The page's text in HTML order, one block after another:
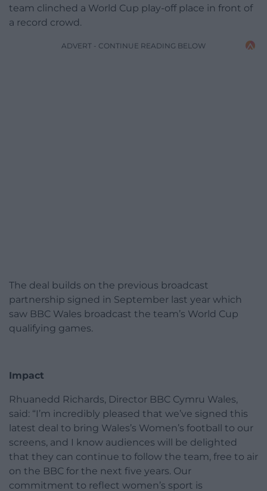
team clinched a World Cup play-off place in front of
a record crowd.
ADVERT - CONTINUE READING BELOW
The deal builds on the previous broadcast
partnership signed in September last year which
saw BBC Wales broadcast the team’s World Cup
qualifying games.
Impact
Rhuanedd Richards, Director BBC Cymru Wales,
said: “I’m incredibly pleased that we’ve signed this
latest deal to bring Wales’s Women’s football to our
screens, and I know audiences will be delighted
that they can continue to follow the team, free to air
on the BBC for the next five years. Our
commitment to reflect women’s sport is